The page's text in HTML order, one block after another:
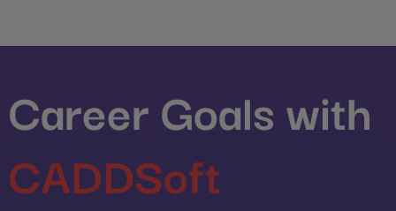
Career Goals with
CADDSoft